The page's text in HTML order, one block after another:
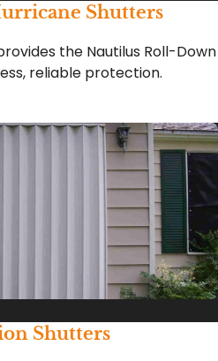
Shutters
the Nautilus Roll-Down
reliable protection.
Shutters